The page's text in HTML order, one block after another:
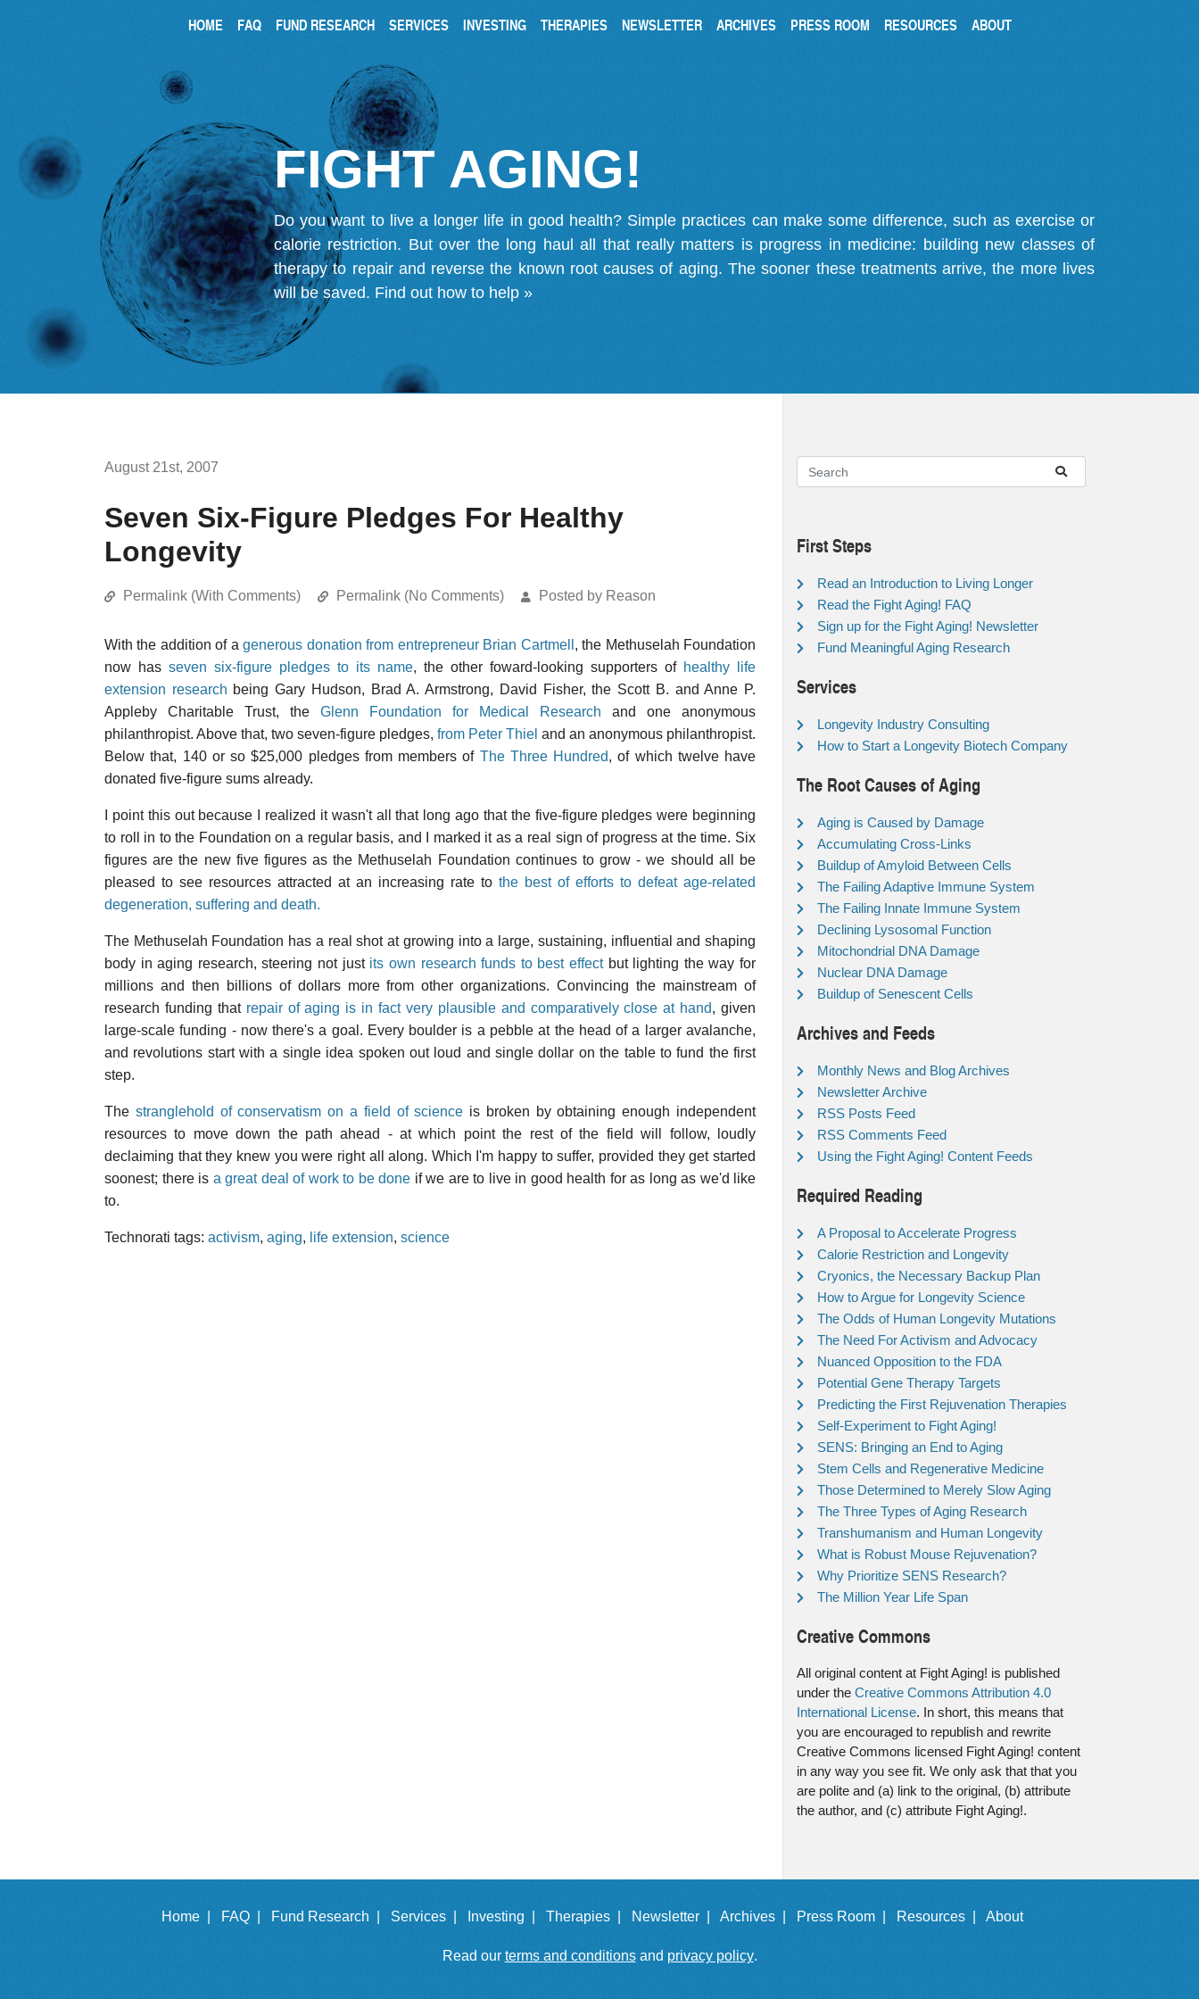
HOME FAQ FUND RESEARCH SERVICES INVESTING THERAPIES NEWSLETTER ARCHIVES PRESS ROOM RESOURCES ABOUT
FIGHT AGING!
Do you want to live a longer life in good health? Simple practices can make some difference, such as exercise or
calorie restriction. But over the long haul all that really matters is progress in medicine: building new classes of
therapy to repair and reverse the known root causes of aging. The sooner these treatments arrive, the more lives
will be saved. Find out how to help »
August 21st, 2007
Seven Six-Figure Pledges For Healthy
Longevity
Permalink (With Comments) Permalink (No Comments) Posted by Reason
With the addition of agenerous donation from entrepreneur Brian Cartmell , the Methuselah Foundation
now has seven six-figure pledges to its name, the other foward-looking supporters of healthy life
extension research being Gary Hudson, Brad A. Armstrong, David Fisher, the Scott B. and Anne P.
Appleby Charitable Trust, the Glenn Foundation for Medical Research and one anonymous
philanthropist. Above that, two seven-figure pledges, from Peter Thiel and an anonymous philanthropist.
Below that, 140 or so $25,000 pledges from members of The Three Hundred, of which twelve have
donated five-figure sums already.
I point this out because I realized it wasn't all that long ago that the five-figure pledges were beginning
to roll in to the Foundation on a regular basis, and I marked it as a real sign of progress at the time. Six
figures are the new five figures as the Methuselah Foundation continues to grow - we should all be
pleased to see resources attracted at an increasing rate to the best of efforts to defeat age-related
degeneration, suffering and death.
The Methuselah Foundation has a real shot at growing into a large, sustaining, influential and shaping
body in aging research, steering not just its own research funds to best effectbut lighting the way for
millions and then billions of dollars more from other organizations. Convincing the mainstream of
research funding that repair of aging is in fact very plausible and comparatively close at hand, given
large-scale funding - now there's a goal. Every boulder is a pebble at the head of a larger avalanche,
and revolutions start with a single idea spoken out loud and single dollar on the table to fund the first
step.
The stranglehold of conservatism on a field of science is broken by obtaining enough independent
resources to move down the path ahead - at which point the rest of the field will follow, loudly
declaiming that they knew you were right all along. Which I'm happy to suffer, provided they get started
soonest; there is a great deal of work to be done if we are to live in good health for as long as we'd like
to.
Technorati tags: activism, aging, life extension, science
First Steps
Read an Introduction to Living Longer
Read the Fight Aging! FAQ
Sign up for the Fight Aging! Newsletter
Fund Meaningful Aging Research
Services
Longevity Industry Consulting
How to Start a Longevity Biotech Company
The Root Causes of Aging
Aging is Caused by Damage
Accumulating Cross-Links
Buildup of Amyloid Between Cells
The Failing Adaptive Immune System
The Failing Innate Immune System
Declining Lysosomal Function
Mitochondrial DNA Damage
Nuclear DNA Damage
Buildup of Senescent Cells
Archives and Feeds
Monthly News and Blog Archives
Newsletter Archive
RSS Posts Feed
RSS Comments Feed
Using the Fight Aging! Content Feeds
Required Reading
A Proposal to Accelerate Progress
Calorie Restriction and Longevity
Cryonics, the Necessary Backup Plan
How to Argue for Longevity Science
The Odds of Human Longevity Mutations
The Need For Activism and Advocacy
Nuanced Opposition to the FDA
Potential Gene Therapy Targets
Predicting the First Rejuvenation Therapies
Self-Experiment to Fight Aging!
SENS: Bringing an End to Aging
Stem Cells and Regenerative Medicine
Those Determined to Merely Slow Aging
The Three Types of Aging Research
Transhumanism and Human Longevity
What is Robust Mouse Rejuvenation?
Why Prioritize SENS Research?
The Million Year Life Span
Creative Commons
All original content at Fight Aging! is published
under the Creative Commons Attribution 4.0
International License. In short, this means that
you are encouraged to republish and rewrite
Creative Commons licensed Fight Aging! content
in any way you see fit. We only ask that that you
are polite and (a) link to the original, (b) attribute
the author, and (c) attribute Fight Aging!.
Home | FAQ | Fund Research | Services | Investing | Therapies | Newsletter | Archives | Press Room | Resources | About
Read our terms and conditionsand privacy policy.